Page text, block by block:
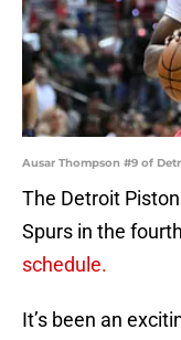
Ausar Thompson #9 of
The Detroit
Spurs in the
schedule.
It’s been an